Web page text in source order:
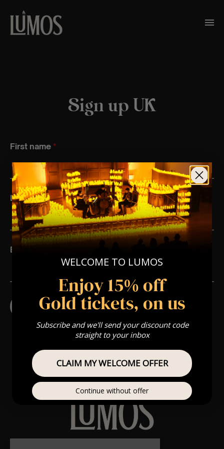
Sign up UK
First name *
Last name *
Email
WELCOME TO LUMOS
Enjoy 15% off
Gold tickets, on us
Subscribe and we'll send your discount code
straight to your inbox
CLAIM MY WELCOME OFFER
Continue without offer